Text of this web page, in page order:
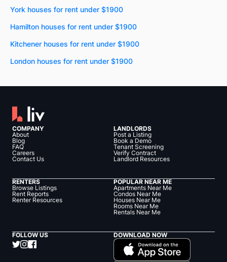
York houses for rent under $1900
Hamilton houses for rent under $1900
Kitchener houses for rent under $1900
London houses for rent under $1900
COMPANY
About
Blog
FAQ
Careers
Contact Us
LANDLORDS
Post a Listing
Book a Demo
Tenant Screening
Verify Contract
Landlord Resources
RENTERS
Browse Listings
Rent Reports
Renter Resources
POPULAR NEAR ME
Apartments Near Me
Condos Near Me
Houses Near Me
Rooms Near Me
Rentals Near Me
FOLLOW US DOWNLOAD NOW